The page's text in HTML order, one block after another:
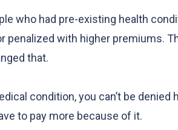
who had pre-existing health
penalized with higher premiums.
that.
condition, you can’t be denied
to pay more because of it.